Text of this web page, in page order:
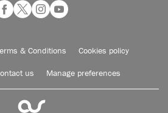
& Conditions Cookies policy
us Manage preferences